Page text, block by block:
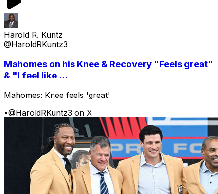
Harold R. Kuntz
@HaroldRKuntz3
Mahomes on his Knee & Recovery "Feels great"
& "I feel like ...
Mahomes: Knee feels 'great'
•@HaroldRKuntz3 on X